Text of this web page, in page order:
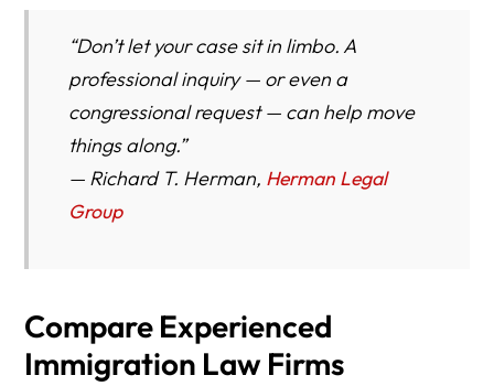
“Don’t let your case sit in limbo. A
professional inquiry — or even a
congressional request — can help move
things along.”
— Richard T. Herman, Herman Legal
Group
Compare Experienced
Immigration Law Firms